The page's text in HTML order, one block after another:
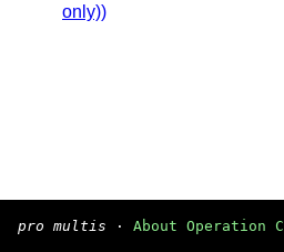
only))
pro multis · About Operation